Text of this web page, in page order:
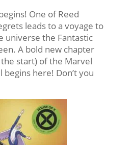
One of Reed
leads to a voyage to
universe the Fantastic
A bold new chapter
start) of the Marvel
here! Don’t you